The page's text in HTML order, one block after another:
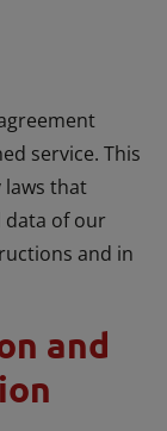
service. This
laws that
data of our
and in
and